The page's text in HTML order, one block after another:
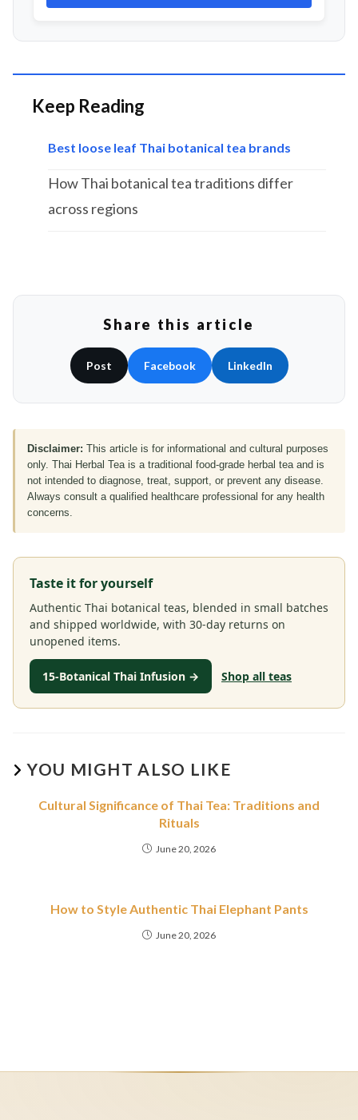
Keep Reading
Best loose leaf Thai botanical tea brands
How Thai botanical tea traditions differ
across regions
Share this article
Post Facebook LinkedIn
Disclaimer: This article is for informational and cultural purposes
only. Thai Herbal Tea is a traditional food-grade herbal tea and is
not intended to diagnose, treat, support, or prevent any disease.
Always consult a qualified healthcare professional for any health
concerns.
Taste it for yourself
Authentic Thai botanical teas, blended in small batches
and shipped worldwide, with 30-day returns on
unopened items.
15-Botanical Thai Infusion → Shop all teas
YOU MIGHT ALSO LIKE
Cultural Significance of Thai Tea: Traditions and
Rituals
June 20, 2026
How to Style Authentic Thai Elephant Pants
June 20, 2026